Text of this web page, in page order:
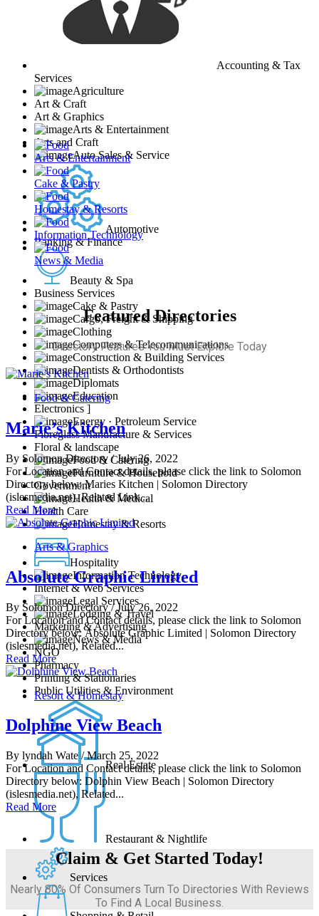
Accounting & Tax
Services
Agriculture
Art & Craft
Art & Graphics
Arts & Entertainment
Arts and Craft
Auto Sales & Service
Automotive
Banking & Finance
Beauty & Spa
Business Services
Cake & Pastry
Cargo, Freight & Shipping
Clothing
Computers & Telecommunications
Construction & Building Services
Dentists & Orthodontists
Diplomats
Education
Electronics ]
Energy · Petroleum Service
Fibreglass Manufacture & Services
Floral & landscape
Food & Catering
Furniture & Household
Government
Health & Medical
Health Care
Homestay & Resorts
Hospitality
Information Technology
Internet & Web Services
Legal Services
Lodging & Travel
Marketing & Advertising
News & Media
NGO
Pharmacy
Printing & Stationaries
Public Utilities & Environment
Real Estate
Restaurant & Nightlife
Services
Arts & Entertainment
Cake & Pastry
Homestay & Resorts
Information Technology
News & Media
Featured Directories
Directory Features You Must Explore Today
Food & Catering
Marie’s Kitchen
By Solomon Directory/ July 26, 2022
For Location and Contact details, please click the link to Solomon
Directory below: Maries Kitchen | Solomon Directory
(islesmedia.net), Related Link...
Read More
Arts & Graphics
Absolute Graphic Limited
By Solomon Directory/ July 26, 2022
For Location and Contact details, please click the link to Solomon
Directory below: Absolute Graphic Limited | Solomon Directory
(islesmedia.net), Related...
Read More
Resort & Homestay
Dolphine View Beach
By lyndah Wate / March 25, 2022
For Location and Contact details, please click the link to Solomon
Directory below: Dolphin View Beach | Solomon Directory
(islesmedia.net), Related...
Read More
Claim & Get Started Today!
Nearly 80% Of Consumers Turn To Directories With Reviews
To Find A Local Business.